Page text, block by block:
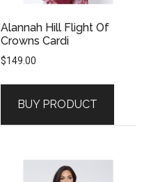
Alannah Hill Flight Of
Crowns Cardi
$149.00
BUY PRODUCT